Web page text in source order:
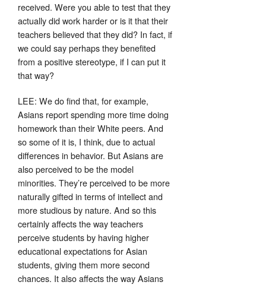
received. Were you able to test that they
actually did work harder or is it that their
teachers believed that they did? In fact, if
we could say perhaps they benefited
from a positive stereotype, if I can put it
that way?
LEE: We do find that, for example,
Asians report spending more time doing
homework than their White peers. And
so some of it is, I think, due to actual
differences in behavior. But Asians are
also perceived to be the model
minorities. They’re perceived to be more
naturally gifted in terms of intellect and
more studious by nature. And so this
certainly affects the way teachers
perceive students by having higher
educational expectations for Asian
students, giving them more second
chances. It also affects the way Asians